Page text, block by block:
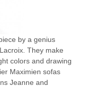
by a genius
They make
colors and drawing
Maximien sofas
Jeanne and